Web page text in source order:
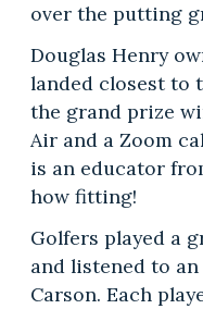
over the putting
Douglas Henry
landed closest to
the grand prize
Air and a Zoom
is an educator
how fitting!
Golfers played a
and listened to
Carson. Each